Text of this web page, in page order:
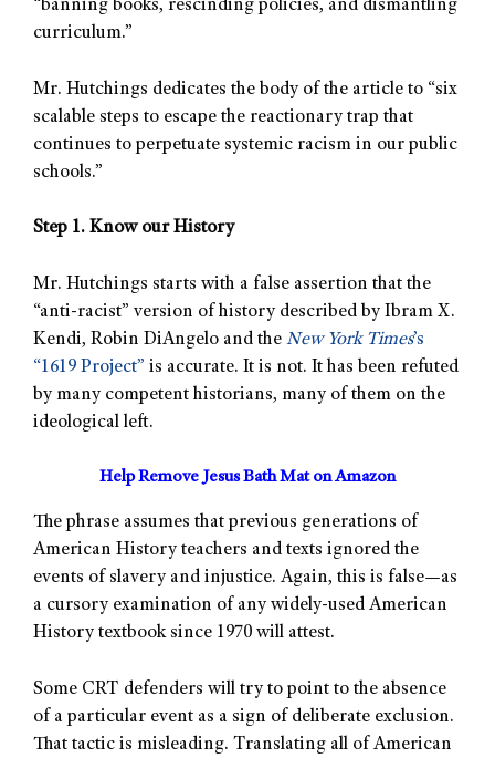
“banning books, rescinding policies, and dismantling
curriculum.”
Mr. Hutchings dedicates the body of the article to “six
scalable steps to escape the reactionary trap that
continues to perpetuate systemic racism in our public
schools.”
Step 1. Know our History
Mr. Hutchings starts with a false assertion that the
“anti-racist” version of history described by Ibram X.
Kendi, Robin DiAngelo and the New York Times’s
“1619 Project” is accurate. It is not. It has been refuted
by many competent historians, many of them on the
ideological left.
Help Remove Jesus Bath Mat on Amazon
The phrase assumes that previous generations of
American History teachers and texts ignored the
events of slavery and injustice. Again, this is false—as
a cursory examination of any widely-used American
History textbook since 1970 will attest.
Some CRT defenders will try to point to the absence
of a particular event as a sign of deliberate exclusion.
That tactic is misleading. Translating all of American